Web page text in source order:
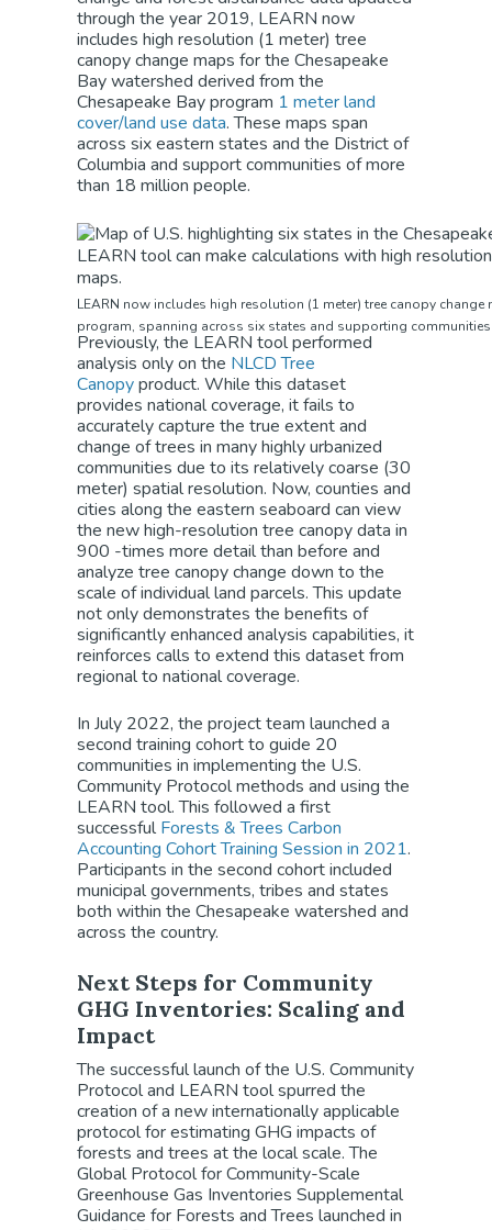
through the year 2019, LEARN now
includes high resolution (1 meter) tree
canopy change maps for the Chesapeake
Bay watershed derived from the
Chesapeake Bay program 1 meter land
cover/land use data. These maps span
across six eastern states and the District of
Columbia and support communities of more
than 18 million people.
LEARN now includes high resolution (1 meter) tree canopy change
program, spanning across six states and supporting
Previously, the LEARN tool performed
analysis only on the NLCD Tree
Canopyproduct. While this dataset
provides national coverage, it fails to
accurately capture the true extent and
change of trees in many highly urbanized
communities due to its relatively coarse (30
meter) spatial resolution. Now, counties and
cities along the eastern seaboard can view
the new high-resolution tree canopy data in
900 -times more detail than before and
analyze tree canopy change down to the
scale of individual land parcels. This update
not only demonstrates the benefits of
significantly enhanced analysis capabilities, it
reinforces calls to extend this dataset from
regional to national coverage.
In July 2022, the project team launched a
second training cohort to guide 20
communities in implementing the U.S.
Community Protocol methods and using the
LEARN tool. This followed a first
successfulForests & Trees Carbon
Accounting Cohort Training Session in 2021.
Participants in the second cohort included
municipal governments, tribes and states
both within the Chesapeake watershed and
across the country.
Next Steps for Community
GHG Inventories: Scaling and
Impact
The successful launch of the U.S. Community
Protocol and LEARN tool spurred the
creation of a new internationally applicable
protocol for estimating GHG impacts of
forests and trees at the local scale. The
Global Protocol for Community-Scale
Greenhouse Gas Inventories Supplemental
Guidance for Forests and Trees launched in